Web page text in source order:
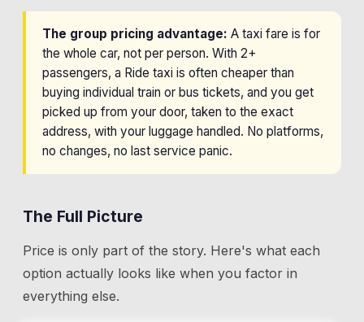
The group pricing advantage: A taxi fare is for
the whole car, not per person. With 2+
passengers, a Ride taxi is often cheaper than
buying individual train or bus tickets, and you get
picked up from your door, taken to the exact
address, with your luggage handled. No platforms,
no changes, no last service panic.
The Full Picture
Price is only part of the story. Here's what each
option actually looks like when you factor in
everything else.